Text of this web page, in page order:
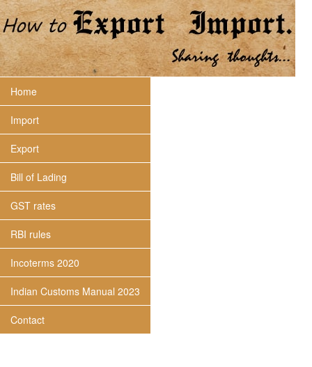
Home
Import
Export
Bill of Lading
GST rates
RBI rules
Incoterms 2020
Indian Customs Manual 2023
Contact